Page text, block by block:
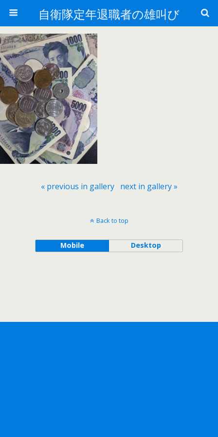
自衛隊定年退職者の雄叫び
« previous in gallery next in gallery »
Back to top
Mobile Desktop